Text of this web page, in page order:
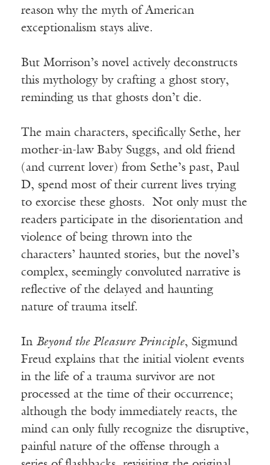
reason why the myth of American
exceptionalism stays alive.
But Morrison’s novel actively deconstructs
this mythology by crafting a ghost story,
reminding us that ghosts don’t die.
The main characters, specifically Sethe, her
mother-in-law Baby Suggs, and old friend
(and current lover) from Sethe’s past, Paul
D, spend most of their current lives trying
to exorcise these ghosts. Not only must the
readers participate in the disorientation and
violence of being thrown into the
characters’ haunted stories, but the novel’s
complex, seemingly convoluted narrative is
reflective of the delayed and haunting
nature of trauma itself.
In Beyond the Pleasure Principle, Sigmund
Freud explains that the initial violent events
in the life of a trauma survivor are not
processed at the time of their occurrence;
although the body immediately reacts, the
mind can only fully recognize the disruptive,
painful nature of the offense through a